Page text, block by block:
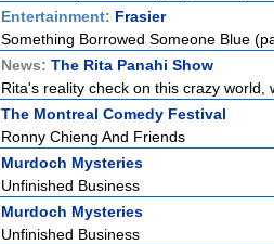
Entertainment: Frasier
Something Borrowed Someone Blue
News: The Rita Panahi Show
Rita's reality check on this crazy
The Montreal Comedy Festival
Ronny Chieng And Friends
Murdoch Mysteries
Unfinished Business
Murdoch Mysteries
Unfinished Business